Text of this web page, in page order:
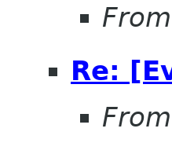
Re: